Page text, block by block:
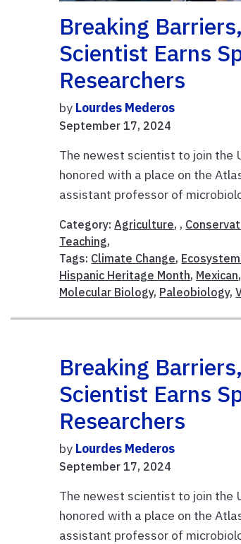
Breaking
Scientist Earns
Researchers
by Lourdes Mederos
September 17, 2024
The newest scientist to join the
honored with a place on the
assistant professor of
Category:Agriculture, ,
Teaching,
Tags: Climate Change,
Hispanic Heritage Month, Mexican,
Molecular Biology, Paleobiology,
Breaking
Scientist Earns
Researchers
by Lourdes Mederos
September 17, 2024
The newest scientist to join the
honored with a place on the
assistant professor of